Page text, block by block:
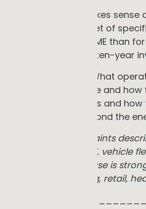
knowing it makes
indifference. It is a set of
harder for an SME than
programme, and a ten-year
the full picture. What
technologies available and
The real barriers and
raises the stakes beyond the
and constraints
or gas spend, vehicle
requirements. The case is
chain, manufacturing, retail,